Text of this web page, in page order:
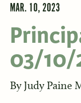
MAR. 10, 2023
03/10/
By Judy Paine